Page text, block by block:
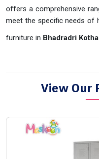
offers a comprehensive
meet the specific needs of
furniture in Bhadradri
View Our